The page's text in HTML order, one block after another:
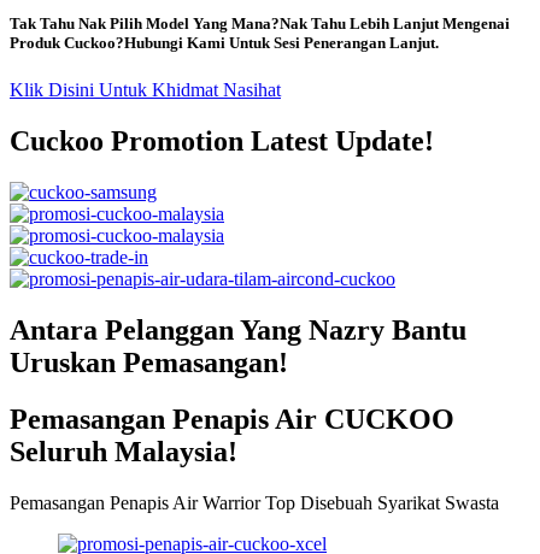
Tak Tahu Nak Pilih Model Yang Mana?Nak Tahu Lebih Lanjut Mengenai
Produk Cuckoo?Hubungi Kami Untuk Sesi Penerangan Lanjut.
Klik Disini Untuk Khidmat Nasihat
Cuckoo Promotion Latest Update!
Antara Pelanggan Yang Nazry Bantu
Uruskan Pemasangan!
Pemasangan Penapis Air CUCKOO
Seluruh Malaysia!
Pemasangan Penapis Air Warrior Top Disebuah Syarikat Swasta